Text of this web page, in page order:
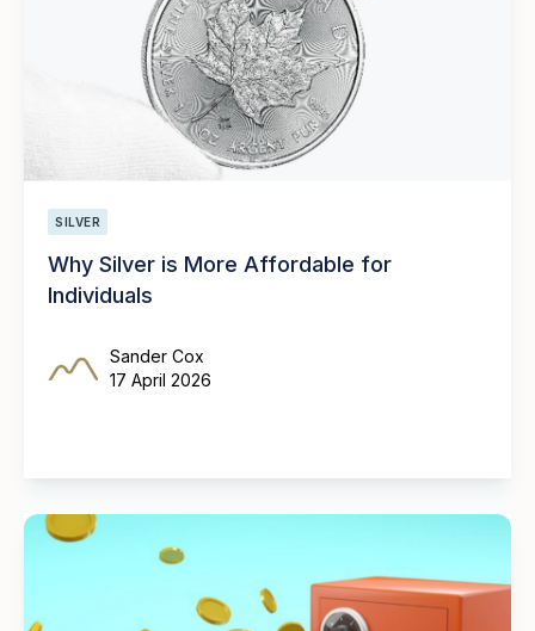
SILVER
Why Silver is More Affordable for
Individuals
Sander Cox
17 April 2026